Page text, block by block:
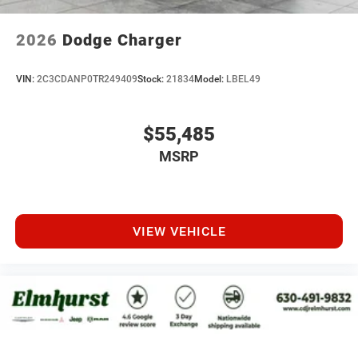
2026 Dodge Charger
VIN: 2C3CDANP0TR249409Stock: 21834Model: LBEL49
$55,485
MSRP
VIEW VEHICLE